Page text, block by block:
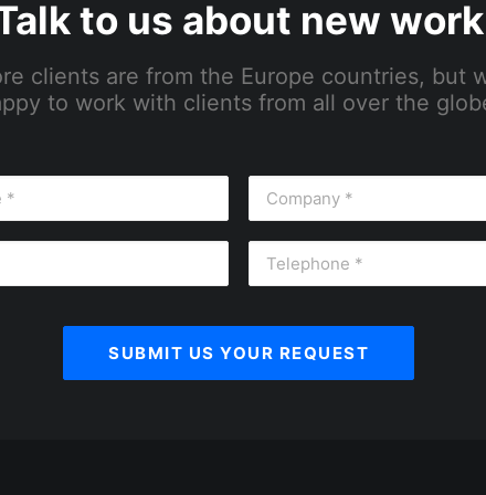
to us about new work
clients are from the Europe countries, but
to work with clients from all over the